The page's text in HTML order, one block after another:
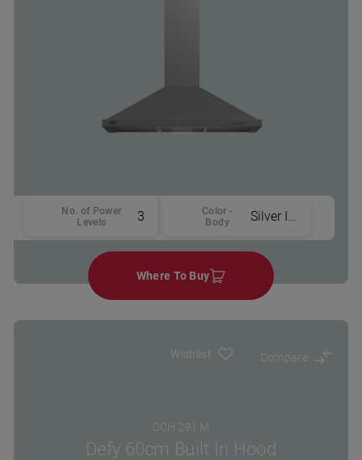
No. of Power
Levels
Color -
Body
Where To Buy
Wishlist Compare
DCH 291 M
Defy 60cm Built In Hood